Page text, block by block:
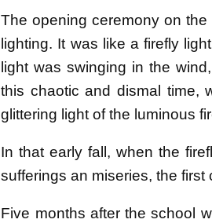
The opening ceremony on
lighting. It was like a firefly
light was swinging in the
this chaotic and dismal time,
glittering light of the luminous
In that early fall, when the
sufferings an miseries, the
Five months after the school